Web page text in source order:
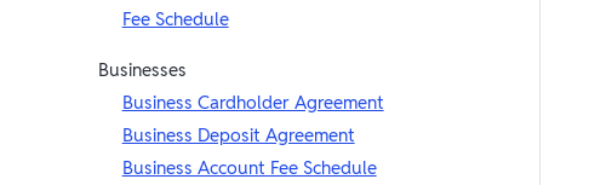
Fee Schedule
Businesses
Business Cardholder Agreement
Business Deposit Agreement
Business Account Fee Schedule